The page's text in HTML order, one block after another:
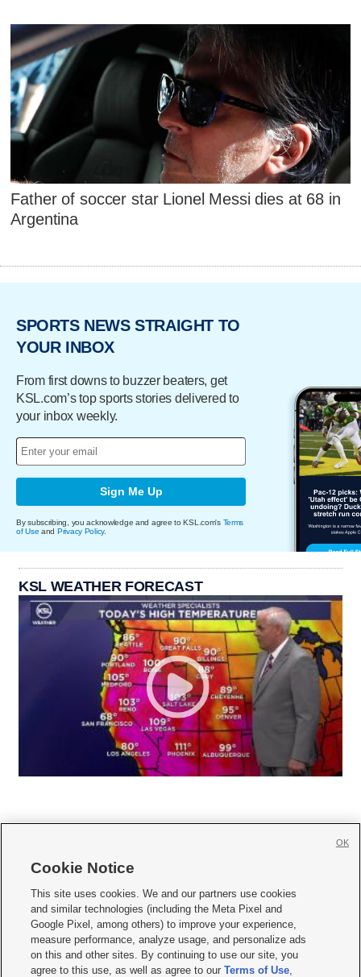
Father of soccer star Lionel Messi dies at 68 in
Argentina
SPORTS NEWS STRAIGHT TO
YOUR INBOX
From first downs to buzzer beaters, get
KSL.com’s top sports stories delivered to
your inbox weekly.
Sign Me Up
By subscribing, you acknowledge and agree to KSL.com's Terms
of Use and Privacy Policy.
KSL WEATHER FORECAST
     
Mobile Apps| Newsletter|Advertise|Contact Us|Careers with KSL.com
Privacy Statement Video Consent Viewing Policy
Do Not Sell or Share My Data|EEO Public File Report| KSL-TV FCC Public File
KSL FM Radio FCC Public File|KSL AM Radio FCC Public File |FCC Applications
Cookie Notice
This site uses cookies. We and our partners use cookies
and similar technologies (including the Meta Pixel and
Google Pixel, among others) to improve your experience,
measure performance, analyze usage, and personalize ads
on this and other sites. By continuing to use our site, you
agree to this use, as well as agree to ourTerms of Use,
OK